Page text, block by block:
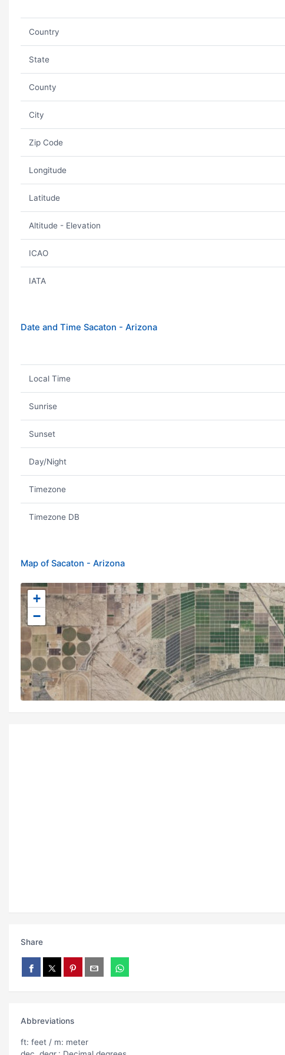
Country
State
County
City
Zip Code
Longitude
Latitude
Altitude - Elevation
ICAO
IATA
Date and Time Sacaton - Arizona
Local Time
Sunrise
Sunset
Day/Night
Timezone
Timezone DB
Map of Sacaton - Arizona
+
−
Share
Abbreviations
ft: feet / m: meter